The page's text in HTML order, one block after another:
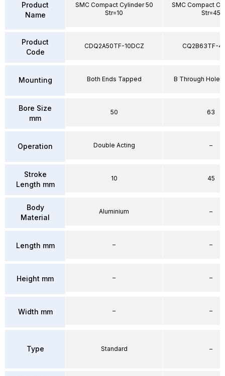
Product
Name
Product
Code
Mounting
Bore Size
mm
Operation
Stroke
Length mm
Body
Material
Length mm
Height mm
Width mm
Type
SMC Compact Cylinder 50
Str=10
CDQ2A50TF-10DCZ
Both Ends Tapped
50
Double Acting
10
Aluminium
–
–
–
Standard
SMC Compact
Str=45
CQ2B63TF-
B Through Hole
63
–
45
–
–
–
–
–